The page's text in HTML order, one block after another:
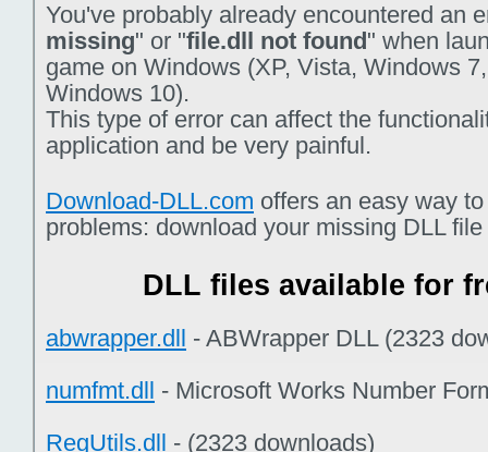
You've probably already encountered an
missing" or "file.dll not found" when
game on Windows (XP, Vista, Windows
Windows 10).
This type of error can affect the
application and be very painful.
Download-DLL.com offers an easy way
problems: download your missing DLL
DLL files available for
abwrapper.dll - ABWrapper DLL (2323
numfmt.dll - Microsoft Works Number
RegUtils.dll - (2323 downloads)